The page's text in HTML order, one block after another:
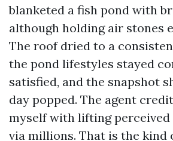
blanketed a fish pond with
although holding air stones
The roof dried to a
the pond lifestyles stayed
satisfied, and the snapshot
day popped. The agent
myself with lifting perceived
via millions. That is the kind